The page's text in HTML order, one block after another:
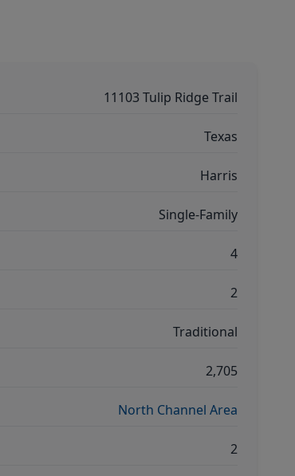
11103 Tulip Ridge Trail
Texas
Harris
Single-Family
4
2
Traditional
2,705
North Channel Area
2